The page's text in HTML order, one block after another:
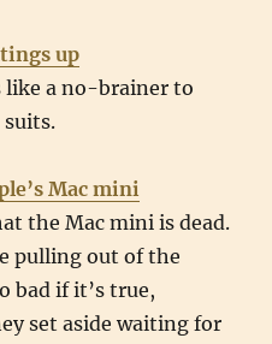
up
like a no-brainer to
suits.
Mac mini
the Mac mini is dead.
pulling out of the
bad if it’s true,
set aside waiting for